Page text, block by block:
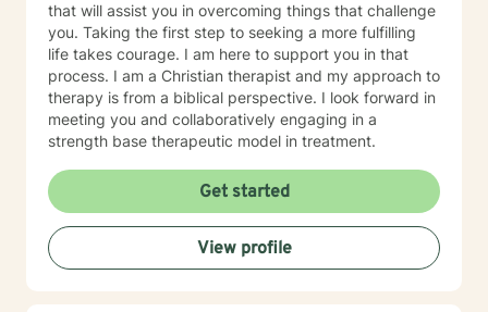
that will assist you in overcoming things that challenge
you. Taking the first step to seeking a more fulfilling
life takes courage. I am here to support you in that
process. I am a Christian therapist and my approach to
therapy is from a biblical perspective. I look forward in
meeting you and collaboratively engaging in a
strength base therapeutic model in treatment.
Get started
View profile